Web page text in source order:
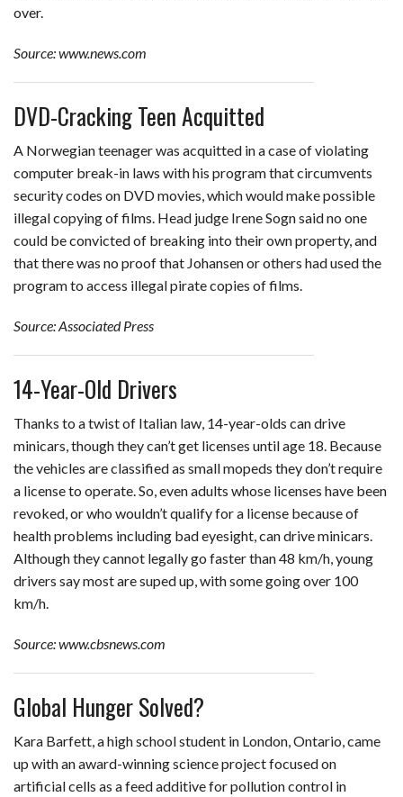
over.
Source: www.news.com
DVD-Cracking Teen Acquitted
A Norwegian teenager was acquitted in a case of violating
computer break-in laws with his program that circumvents
security codes on DVD movies, which would make possible
illegal copying of films. Head judge Irene Sogn said no one
could be convicted of breaking into their own property, and
that there was no proof that Johansen or others had used the
program to access illegal pirate copies of films.
Source: Associated Press
14-Year-Old Drivers
Thanks to a twist of Italian law, 14-year-olds can drive
minicars, though they can’t get licenses until age 18. Because
the vehicles are classified as small mopeds they don’t require
a license to operate. So, even adults whose licenses have been
revoked, or who wouldn’t qualify for a license because of
health problems including bad eyesight, can drive minicars.
Although they cannot legally go faster than 48 km/h, young
drivers say most are suped up, with some going over 100
km/h.
Source: www.cbsnews.com
Global Hunger Solved?
Kara Barfett, a high school student in London, Ontario, came
up with an award-winning science project focused on
artificial cells as a feed additive for pollution control in